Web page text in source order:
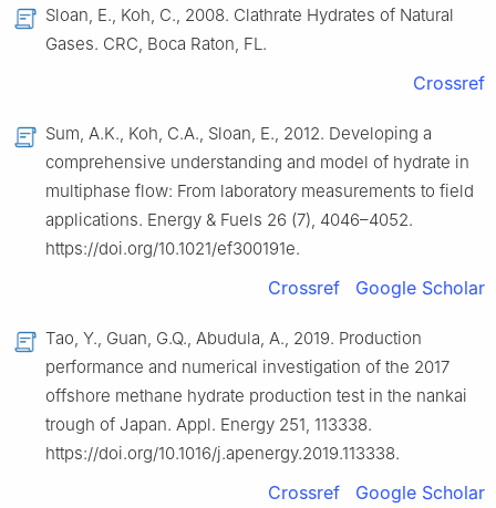
Sloan, E., Koh, C., 2008. Clathrate Hydrates of Natural
Gases. CRC, Boca Raton, FL.
Crossref
Sum, A.K., Koh, C.A., Sloan, E., 2012. Developing a
comprehensive understanding and model of hydrate in
multiphase flow: From laboratory measurements to field
applications. Energy & Fuels 26 (7), 4046–4052.
https://doi.org/10.1021/ef300191e.
Crossref Google Scholar
Tao, Y., Guan, G.Q., Abudula, A., 2019. Production
performance and numerical investigation of the 2017
offshore methane hydrate production test in the nankai
trough of Japan. Appl. Energy 251, 113338.
https://doi.org/10.1016/j.apenergy.2019.113338.
Crossref Google Scholar